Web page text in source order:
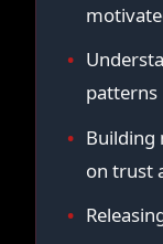
patterns
Building
on trust